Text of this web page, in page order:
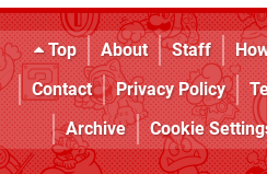
Top About Staff
Contact
Privacy Policy
Archive
Cookie